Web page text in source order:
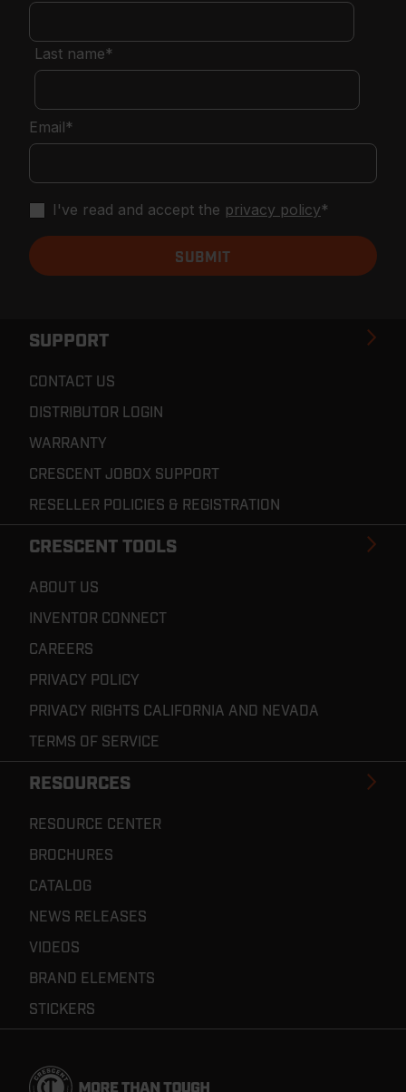
SUPPORT
CONTACT US
DISTRIBUTOR LOGIN
WARRANTY
CRESCENT JOBOX SUPPORT
RESELLER POLICIES & REGISTRATION
CRESCENT TOOLS
ABOUT US
INVENTOR CONNECT
CAREERS
PRIVACY POLICY
PRIVACY RIGHTS CALIFORNIA AND NEVADA
TERMS OF SERVICE
RESOURCES
RESOURCE CENTER
BROCHURES
CATALOG
NEWS RELEASES
VIDEOS
BRAND ELEMENTS
STICKERS
Last name*
Email*
I've read and accept the privacy policy*